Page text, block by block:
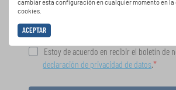
cambiar esta configuración en cualquier momento en
cookies.
ACEPTAR
Estoy de acuerdo en recibir el boletín de
declaración de privacidad de datos.